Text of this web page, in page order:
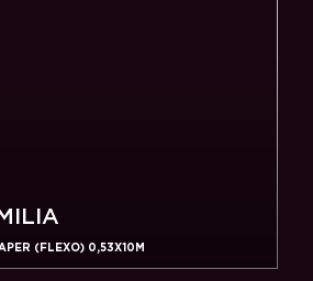
(FLEXO) 0,53X10M